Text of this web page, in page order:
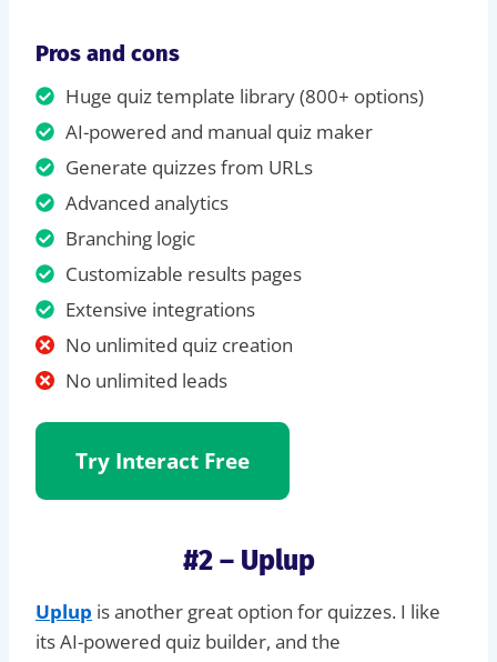
Pros and cons
Huge quiz template library (800+ options)
AI-powered and manual quiz maker
Generate quizzes from URLs
Advanced analytics
Branching logic
Customizable results pages
Extensive integrations
No unlimited quiz creation
No unlimited leads
Try Interact Free
#2 – Uplup
Uplup is another great option for quizzes. I like
its AI-powered quiz builder, and the